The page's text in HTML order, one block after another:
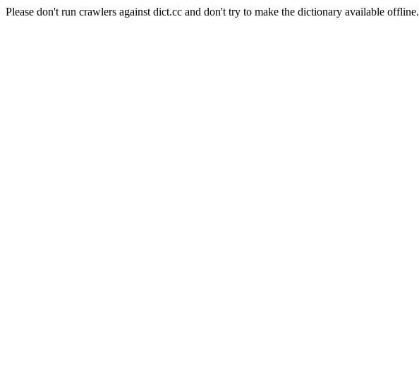
Please don't run crawlers against dict.cc and don't try to make the dictionary available offline.